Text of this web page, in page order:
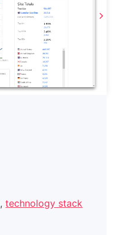
, technology stack